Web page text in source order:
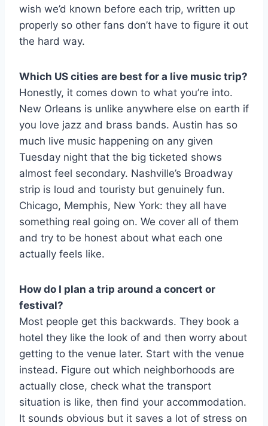
wish we’d known before each trip, written up
properly so other fans don’t have to figure it out
the hard way.
Which US cities are best for a live music trip?
Honestly, it comes down to what you’re into.
New Orleans is unlike anywhere else on earth if
you love jazz and brass bands. Austin has so
much live music happening on any given
Tuesday night that the big ticketed shows
almost feel secondary. Nashville’s Broadway
strip is loud and touristy but genuinely fun.
Chicago, Memphis, New York: they all have
something real going on. We cover all of them
and try to be honest about what each one
actually feels like.
How do I plan a trip around a concert or
festival?
Most people get this backwards. They book a
hotel they like the look of and then worry about
getting to the venue later. Start with the venue
instead. Figure out which neighborhoods are
actually close, check what the transport
situation is like, then find your accommodation.
It sounds obvious but it saves a lot of stress on